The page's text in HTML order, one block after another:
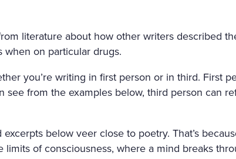
ALL SIDES. AMONG
HER ARMS
OF MARBLE. BUT
ROSES ON HER
AS THOUGH
WAS FULL OF AN
SVIDRIGAÏLOV KNEW
literature about how other writers described
when on particular drugs.
you’re writing in first person or in third. First
see from the examples below, third person can
below veer close to poetry. That’s
limits of consciousness, where a mind breaks